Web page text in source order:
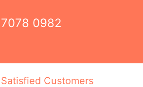
0982
Customers